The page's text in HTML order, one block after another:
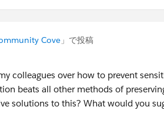
Cove 」で投稿
colleagues over how to prevent
beats all other methods of
solutions to this? What would you